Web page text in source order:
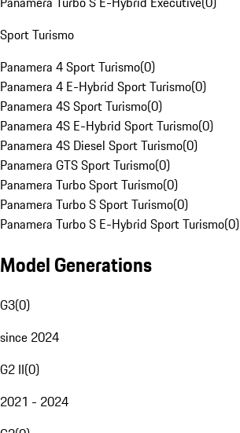
Sport Turismo
Panamera 4 Sport Turismo(0)
Panamera 4 E-Hybrid Sport Turismo(0)
Panamera 4S Sport Turismo(0)
Panamera 4S E-Hybrid Sport Turismo(0)
Panamera 4S Diesel Sport Turismo(0)
Panamera GTS Sport Turismo(0)
Panamera Turbo Sport Turismo(0)
Panamera Turbo S Sport Turismo(0)
Panamera Turbo S E-Hybrid Sport Turismo(0)
Model Generations
G3(0)
since 2024
G2 II(0)
2021 - 2024